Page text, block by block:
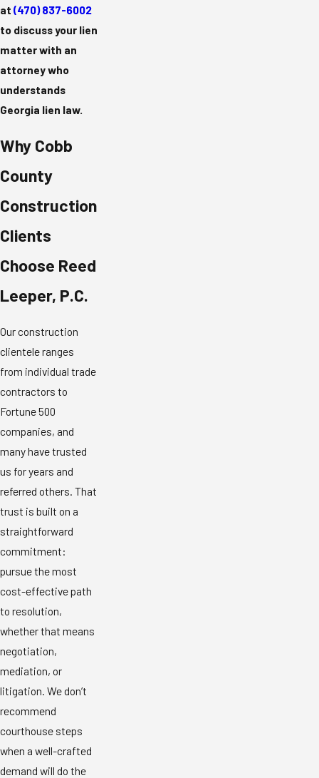
at (470) 837-6002
to discuss your lien
matter with an
attorney who
understands
Georgia lien law.
Why Cobb
County
Construction
Clients
Choose Reed
Leeper, P.C.
Our construction
clientele ranges
from individual trade
contractors to
Fortune 500
companies, and
many have trusted
us for years and
referred others. That
trust is built on a
straightforward
commitment:
pursue the most
cost-effective path
to resolution,
whether that means
negotiation,
mediation, or
litigation. We don’t
recommend
courthouse steps
when a well-crafted
demand will do the